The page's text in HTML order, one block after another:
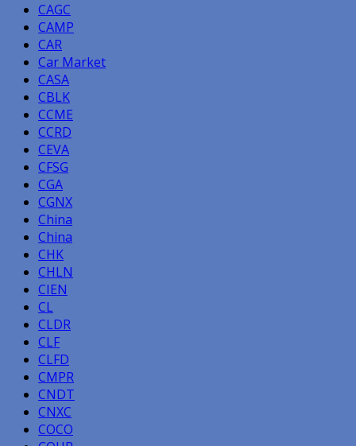
CAGC
CAMP
CAR
Car Market
CASA
CBLK
CCME
CCRD
CEVA
CFSG
CGA
CGNX
China
China
CHK
CHLN
CIEN
CL
CLDR
CLF
CLFD
CMPR
CNDT
CNXC
COCO